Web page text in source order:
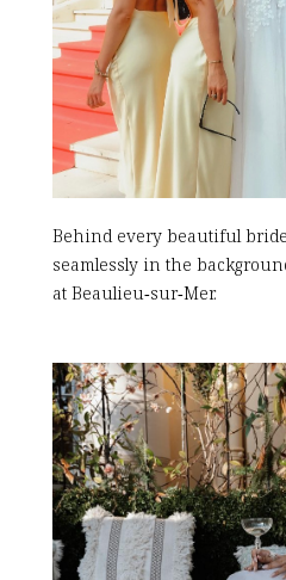
Behind every beautiful
seamlessly in the
at Beaulieu‑sur‑Mer.